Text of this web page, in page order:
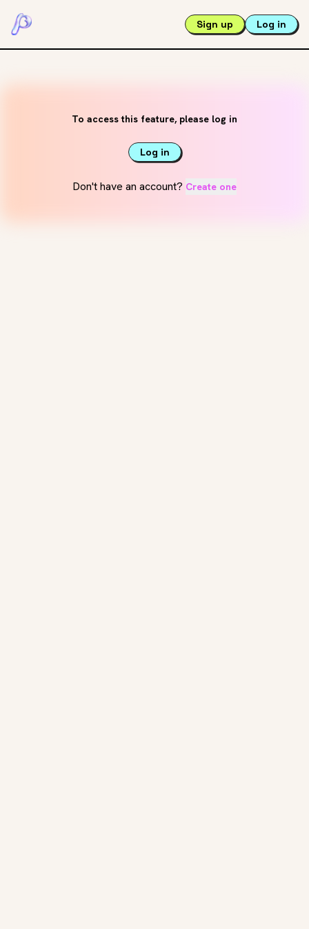
Sign up Log in
To access this feature, please log in
Log in
Don't have an account? Create one